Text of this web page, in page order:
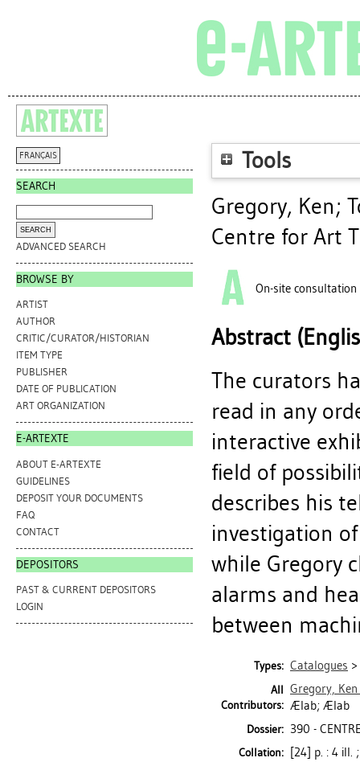
FRANÇAIS
SEARCH
ADVANCED SEARCH
BROWSE BY
ARTIST
AUTHOR
CRITIC/CURATOR/HISTORIAN
ITEM TYPE
PUBLISHER
DATE OF PUBLICATION
ART ORGANIZATION
E-ARTEXTE
ABOUT E-ARTEXTE
GUIDELINES
DEPOSIT YOUR DOCUMENTS
FAQ
CONTACT
DEPOSITORS
PAST & CURRENT DEPOSITORS
LOGIN
Tools
Gregory, Ken;
Centre for Art
On-site consultation
Abstract
The curators
read in any
interactive
field of
describes his
investigation
while Gregory
alarms and
between
Types: Catalogues >
All
Contributors:
Gregory, Ken
Ælab; Ælab
Dossier: 390 -
Collation: [24] p. : 4 ill.